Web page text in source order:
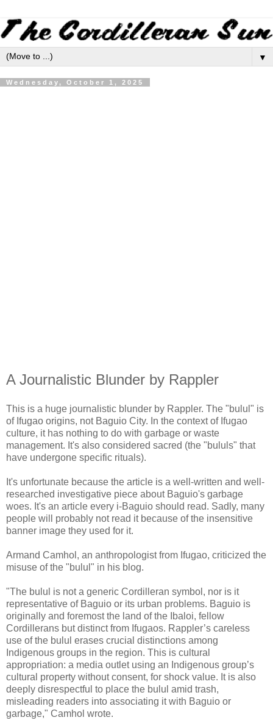
▼
Wednesday, October 1, 2025
A Journalistic Blunder by Rappler
This is a huge journalistic blunder by Rappler. The "bulul" is
of Ifugao origins, not Baguio City. In the context of Ifugao
culture, it has nothing to do with garbage or waste
management. It's also considered sacred (the "bululs" that
have undergone specific rituals).
It's unfortunate because the article is a well-written and well-
researched investigative piece about Baguio's garbage
woes. It's an article every i-Baguio should read. Sadly, many
people will probably not read it because of the insensitive
banner image they used for it.
Armand Camhol, an anthropologist from Ifugao, criticized the
misuse of the "bulul" in his blog.
"The bulul is not a generic Cordilleran symbol, nor is it
representative of Baguio or its urban problems. Baguio is
originally and foremost the land of the Ibaloi, fellow
Cordillerans but distinct from Ifugaos. Rappler’s careless
use of the bulul erases crucial distinctions among
Indigenous groups in the region. This is cultural
appropriation: a media outlet using an Indigenous group’s
cultural property without consent, for shock value. It is also
deeply disrespectful to place the bulul amid trash,
misleading readers into associating it with Baguio or
garbage," Camhol wrote.